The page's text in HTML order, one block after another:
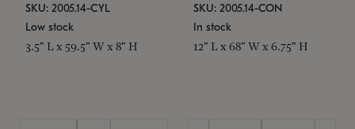
SKU: 2005.14-CYL
Low stock
3.5" L x 59.5" W x 8" H
SKU: 2005.14-CON
In stock
12" L x 68" W x 6.75" H